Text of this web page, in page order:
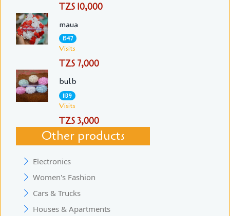
TZS 10,000
maua
1547
Visits
TZS 7,000
bulb
1139
Visits
TZS 3,000
Other products
Electronics
Women's Fashion
Cars & Trucks
Houses & Apartments